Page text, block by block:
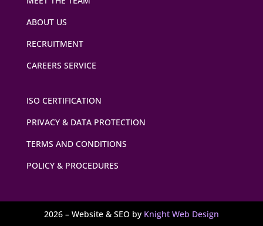
ABOUT US
RECRUITMENT
CAREERS SERVICE
ISO CERTIFICATION
PRIVACY & DATA PROTECTION
TERMS AND CONDITIONS
POLICY & PROCEDURES
2026 – Website & SEO by Knight Web Design